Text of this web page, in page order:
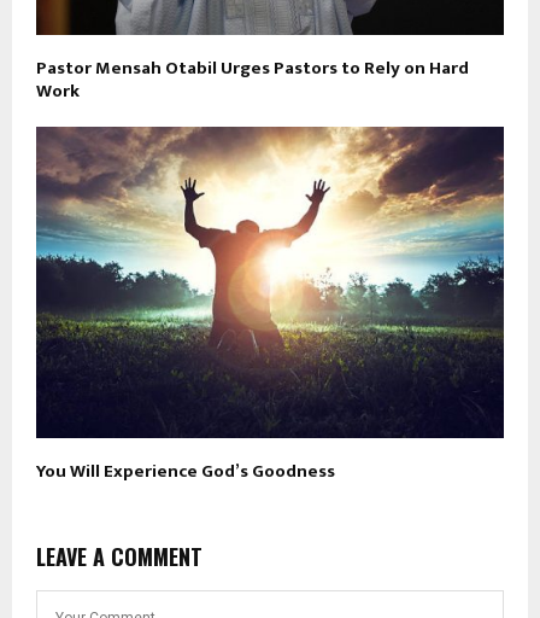
Pastor Mensah Otabil Urges Pastors to Rely on Hard
Work
You Will Experience God’s Goodness
LEAVE A COMMENT